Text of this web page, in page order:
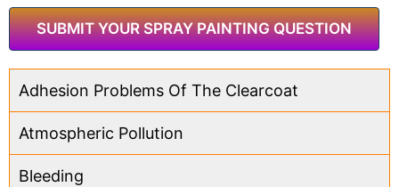
SUBMIT YOUR SPRAY PAINTING QUESTION
Adhesion Problems Of The Clearcoat
Atmospheric Pollution
Bleeding